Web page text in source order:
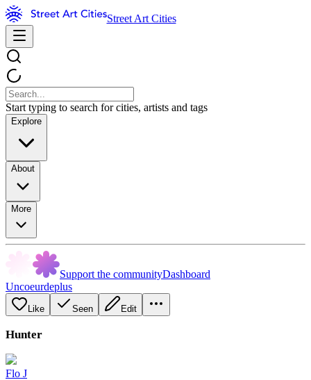
Street Art Cities
Start typing to search for cities, artists and tags
Explore
About
More
Support the communityDashboard
Uncoeurdeplus
Like Seen Edit
Hunter
Flo J